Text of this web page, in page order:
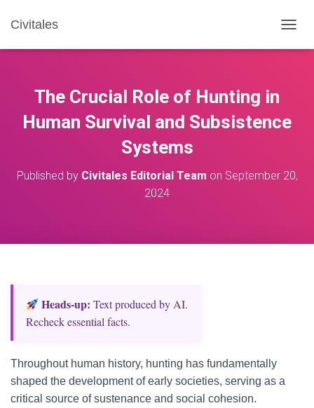
Civitales
O
A
A
The Crucial Role of Hunting in
Human Survival and Subsistence
Systems
Published by Civitales Editorial Team on September 20,
2024
Heads‑up: Text produced by AI.
Recheck essential facts.
Throughout human history, hunting has fundamentally
shaped the development of early societies, serving as a
critical source of sustenance and social cohesion.